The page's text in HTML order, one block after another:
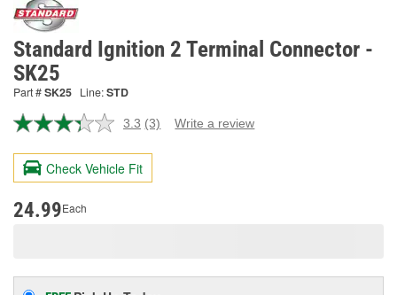
Standard Ignition 2 Terminal Connector -
SK25
Part #SK25 Line:STD
3.3 Read
Reviews.
page
(3) Write a review
Check Vehicle Fit
24.99Each